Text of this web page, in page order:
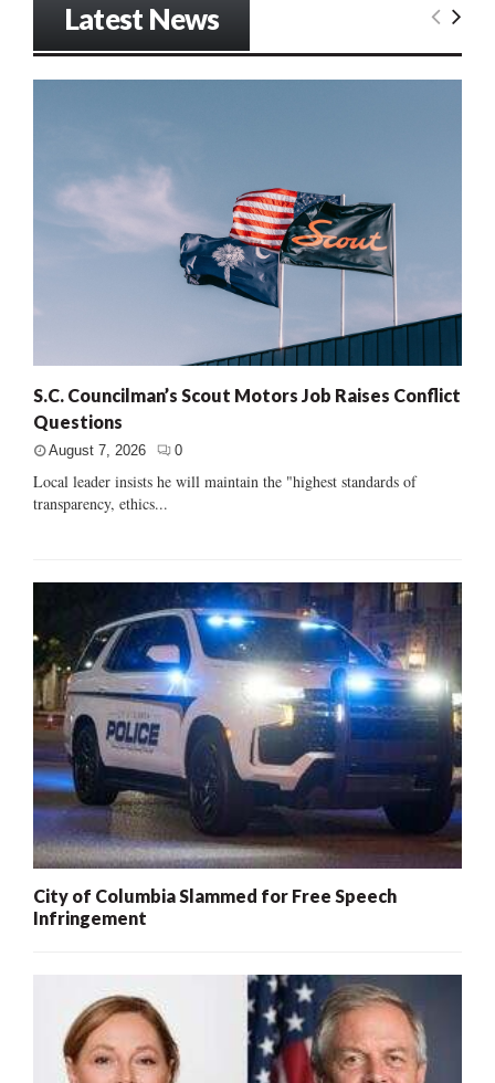
Latest News
S.C. Councilman’s Scout Motors Job Raises Conflict
Questions
August 7, 2026 0
Local leader insists he will maintain the "highest standards of
transparency, ethics...
City of Columbia Slammed for Free Speech
Infringement